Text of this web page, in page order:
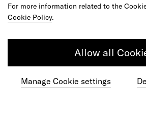
For more information related to the
Cookie Policy.
Allow all
Manage Cookie settings
Do your best work among a caring